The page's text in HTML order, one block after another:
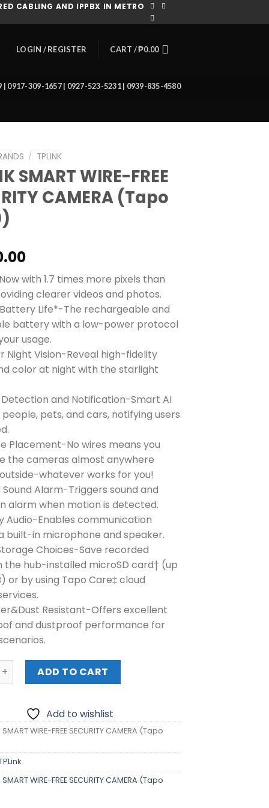
CABLING AND IPPBX IN METRO
LOGIN / REGISTER CART /₱0.00
| 0917-309-1657 | 0927-523-5231 | 0939-835-4580
/ TPLINK
SMART WIRE-FREE
CAMERA (Tapo
with 1.7 times more pixels than
clearer videos and photos.
Life*-The rechargeable and
battery with a low-power protocol
usage.
Night Vision-Reveal high-fidelity
color at night with the starlight
and Notification-Smart AI
pets, and cars, notifying users
Placement-No wires means you
the cameras almost anywhere
whatever works for you!
Sound Alarm-Triggers sound and
alarm when motion is detected.
Audio-Enables communication
built-in microphone and speaker.
Choices-Save recorded
the hub-installed microSD card† (up
or by using Tapo Care‡ cloud
Resistant-Offers excellent
and dustproof performance for
WIRE-FREE SECURITY CAMERA (Tapo C420) quantity
ADD TO CART
Add to wishlist
SMART WIRE-FREE SECURITY CAMERA (Tapo
SMART WIRE-FREE SECURITY CAMERA (Tapo